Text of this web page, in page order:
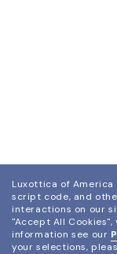
Luxottica of
script code, and
interactions on our
"Accept All
information see our
your selections,